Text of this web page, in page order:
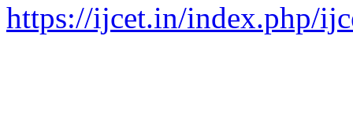
https://ijcet.in/index.php/